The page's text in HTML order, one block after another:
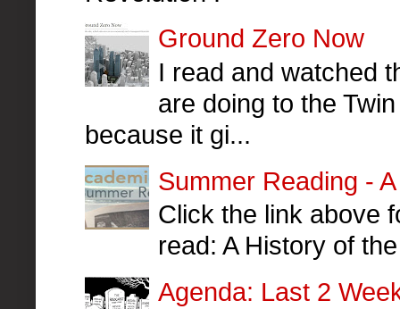
Ground Zero Now
I read and watched
are doing to the
because it gi...
Summer Reading -
Click the link above
read: A History of
Agenda: Last 2